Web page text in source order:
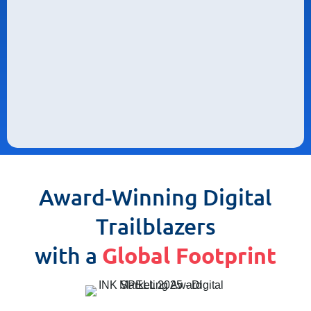
Award-Winning Digital
Trailblazers
with a Global Footprint